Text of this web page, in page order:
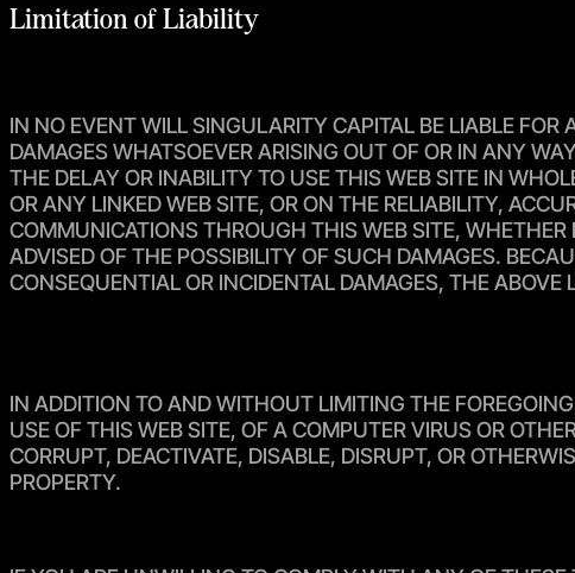
Limitation of Liability
IN NO EVENT WILL SINGULARITY CAPITAL BE LIABLE
DAMAGES WHATSOEVER ARISING OUT OF OR IN ANY
THE DELAY OR INABILITY TO USE THIS WEB SITE IN
OR ANY LINKED WEB SITE, OR ON THE RELIABILITY,
COMMUNICATIONS THROUGH THIS WEB SITE, WHETHER
ADVISED OF THE POSSIBILITY OF SUCH DAMAGES.
CONSEQUENTIAL OR INCIDENTAL DAMAGES, THE ABOVE
IN ADDITION TO AND WITHOUT LIMITING THE
USE OF THIS WEB SITE, OF A COMPUTER VIRUS OR
CORRUPT, DEACTIVATE, DISABLE, DISRUPT, OR
PROPERTY.